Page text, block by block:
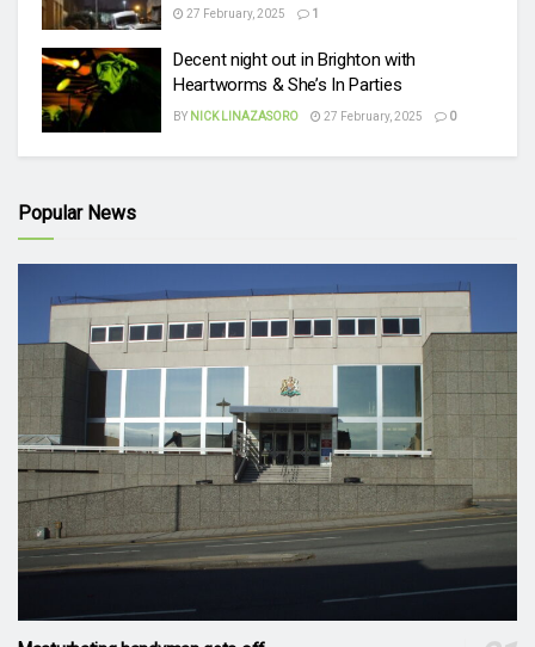
27 February, 2025
1
Decent night out in Brighton with
Heartworms & She’s In Parties
BY NICK LINAZASORO 27 February, 2025 0
Popular News